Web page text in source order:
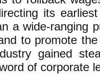
its
a wide-ranging
to promote
gained
of corporate